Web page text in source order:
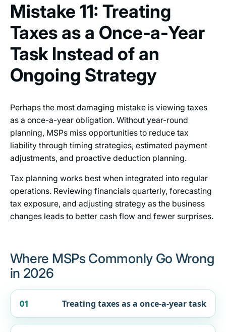
Mistake 11: Treating
Taxes as a Once‑a‑Year
Task Instead of an
Ongoing Strategy
Perhaps the most damaging mistake is viewing taxes
as a once-a-year obligation. Without year-round
planning, MSPs miss opportunities to reduce tax
liability through timing strategies, estimated payment
adjustments, and proactive deduction planning.
Tax planning works best when integrated into regular
operations. Reviewing financials quarterly, forecasting
tax exposure, and adjusting strategy as the business
changes leads to better cash flow and fewer surprises.
Where MSPs Commonly Go Wrong
in 2026
01 Treating taxes as a once-a-year task